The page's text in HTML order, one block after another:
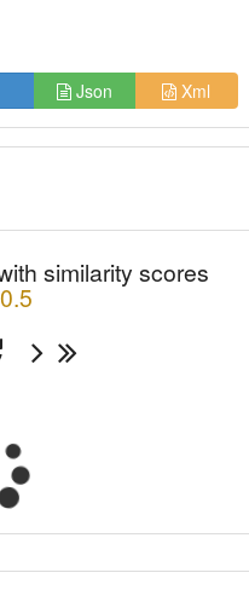
Json Xml
similarity scores
0.5